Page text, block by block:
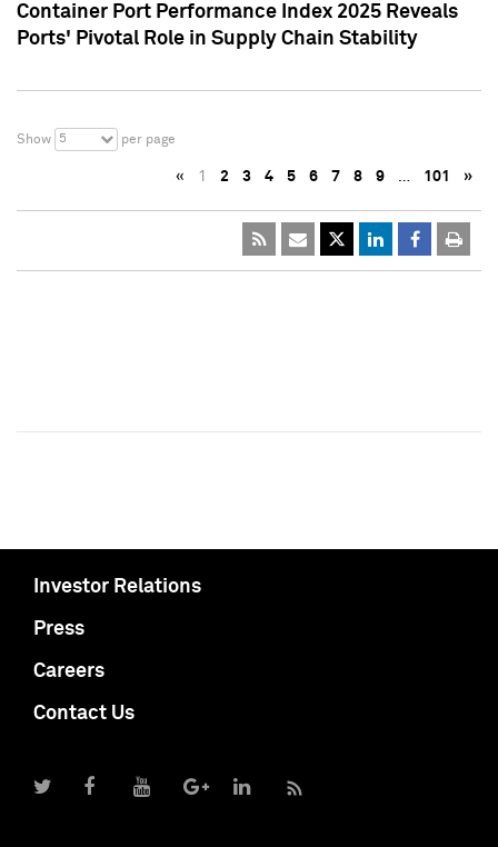
Container Port Performance Index 2025 Reveals
Ports' Pivotal Role in Supply Chain Stability
Show 5 per page
« 1 2 3 4 5 6 7 8 9 … 101 »
Investor Relations
Press
Careers
Contact Us